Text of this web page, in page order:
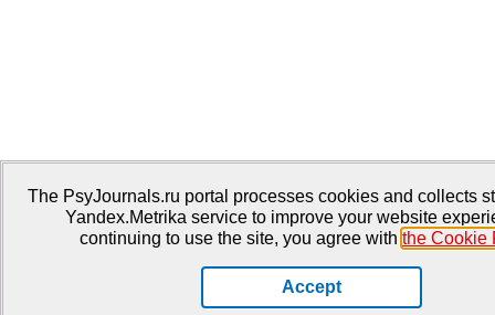
The PsyJournals.ru portal processes cookies and collects
Yandex.Metrika service to improve your website
continuing to use the site, you agree with the Cookie
Accept